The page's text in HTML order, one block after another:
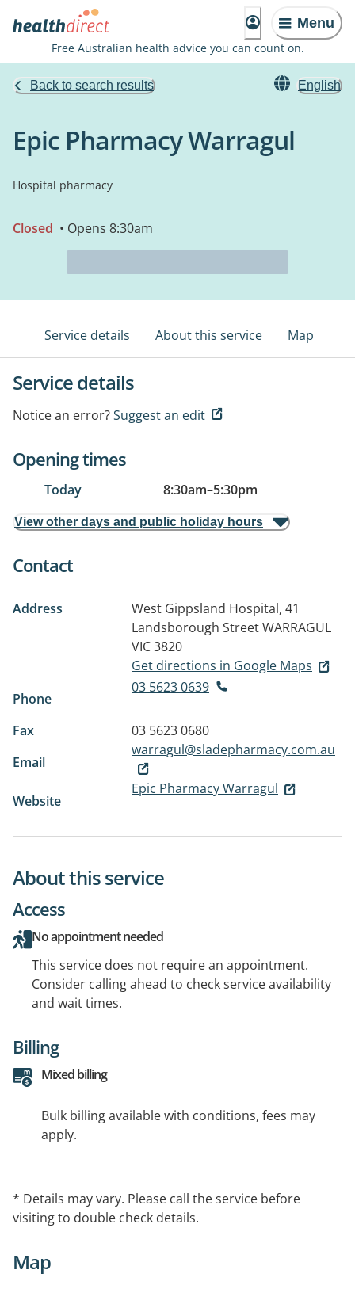
Menu
Free Australian health advice you can count on.
Back to search results English
Epic Pharmacy Warragul
Hospital pharmacy
Closed • Opens 8:30am
Service details About this service Map
Service details
Notice an error?Suggest an edit
Opening times
Today 8:30am–5:30pm
View other days and public holiday hours
Contact
Address
West Gippsland Hospital, 41
Landsborough StreetWARRAGUL
VIC 3820
Get directions in Google Maps
Phone
03 5623 0639
Fax
03 5623 0680
Email
warragul@sladepharmacy.com.au
Website
Epic Pharmacy Warragul
About this service
Access
No appointment needed
This service does not require an appointment.
Consider calling ahead to check service availability
and wait times.
Billing
Mixed billing
Bulk billing available with conditions, fees may
apply.
* Details may vary. Please call the service before
visiting to double check details.
Map